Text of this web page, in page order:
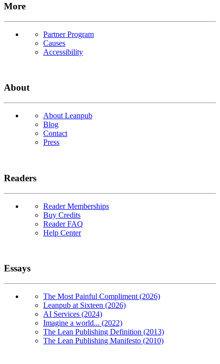
More
Partner Program
Causes
Accessibility
About
About Leanpub
Blog
Contact
Press
Readers
Reader Memberships
Buy Credits
Reader FAQ
Help Center
Essays
The Most Painful Compliment (2026)
Leanpub at Sixteen (2026)
AI Services (2024)
Imagine a world... (2022)
The Lean Publishing Definition (2013)
The Lean Publishing Manifesto (2010)